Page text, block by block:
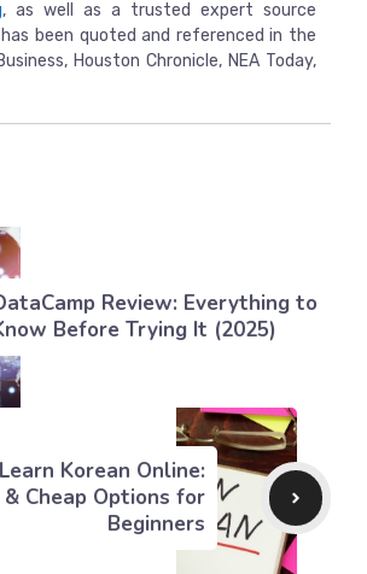
, as well as a trusted expert source
been quoted and referenced in the
Houston Chronicle, NEA Today,
Review: Everything to
Before Trying It (2025)
Korean Online:
& Cheap Options for
Beginners